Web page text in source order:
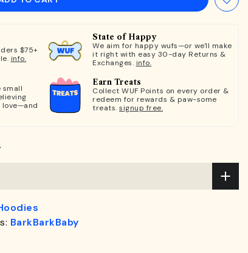
$75+
info.
State of Happy
We aim for happy wufs—or we'll make
it right with easy 30-day Returns &
Exchanges. info.
small
love—and
Earn Treats
Collect WUF Points on every order &
redeem for rewards & paw-some
treats. signup free.
BarkBarkBaby